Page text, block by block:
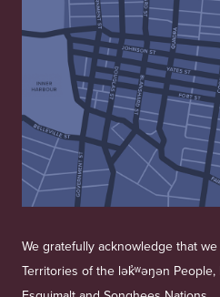
We gratefully acknowledge that
Territories of the lək̓ʷəŋən